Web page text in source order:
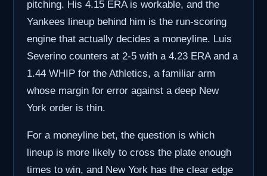
pitching. His 4.15 ERA is workable, and the
Yankees lineup behind him is the run-scoring
engine that actually decides a moneyline. Luis
Severino counters at 2-5 with a 4.23 ERA and a
1.44 WHIP for the Athletics, a familiar arm
whose margin for error against a deep New
York order is thin.
For a moneyline bet, the question is which
lineup is more likely to cross the plate enough
times to win, and New York has the clear edge